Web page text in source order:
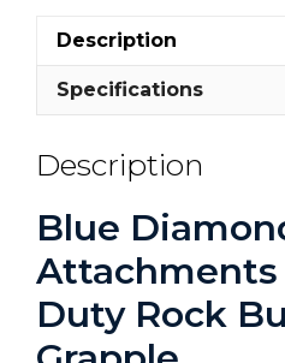
Description
Specifications
Description
Blue
Attachments
Duty Rock